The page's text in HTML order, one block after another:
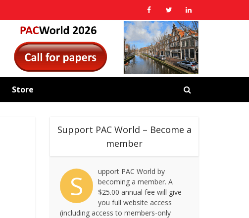
Store
Support PAC World – Become a
member
S
upport PAC World by
becoming a member. A
$25.00 annual fee will give
you full website access
(including access to members-only